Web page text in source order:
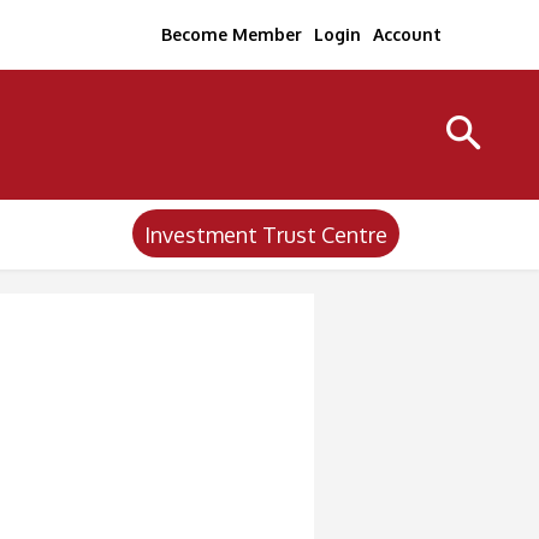
Become Member Login Account
Investment Trust Centre